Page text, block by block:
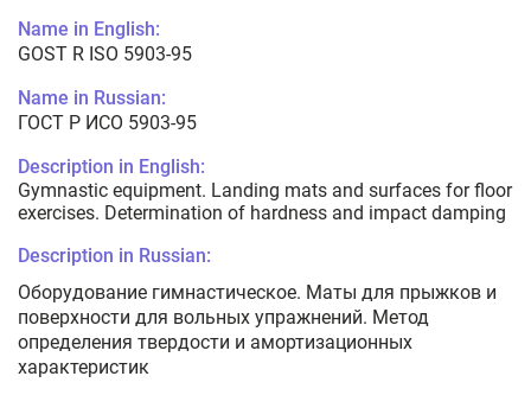
Name in English:
GOST R ISO 5903-95
Name in Russian:
ГОСТ Р ИСО 5903-95
Description in English:
Gymnastic equipment. Landing mats and surfaces for floor
exercises. Determination of hardness and impact damping
Description in Russian:
Оборудование гимнастическое. Маты для прыжков и
поверхности для вольных упражнений. Метод
определения твердости и амортизационных
характеристик